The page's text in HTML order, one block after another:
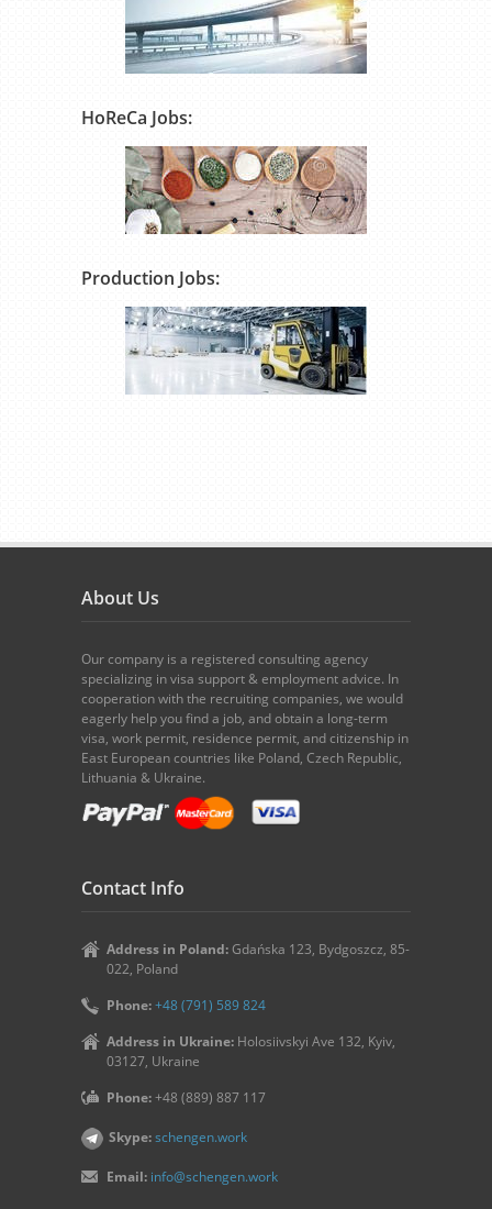
HoReCa Jobs:
Production Jobs:
About Us
Our company is a registered consulting agency
specializing in visa support & employment advice. In
cooperation with the recruiting companies, we would
eagerly help you find a job, and obtain a long-term
visa, work permit, residence permit, and citizenship in
East European countries like Poland, Czech Republic,
Lithuania & Ukraine.
Contact Info
Address in Poland: Gdańska 123, Bydgoszcz, 85-
022, Poland
Phone:+48 (791) 589 824
Address in Ukraine: Holosiivskyi Ave 132, Kyiv,
03127, Ukraine
Phone:+48 (889) 887 117
Skype:schengen.work
Email: info@schengen.work